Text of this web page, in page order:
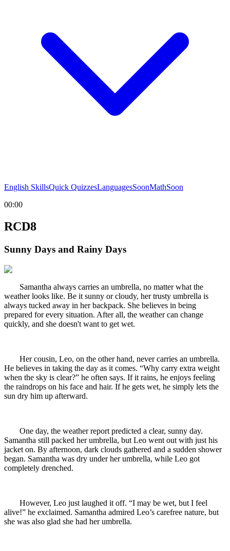
English SkillsQuick QuizzesLanguagesSoonMathSoon
00:00
RCD8
Sunny Days and Rainy Days
Samantha always carries an umbrella, no matter what the
weather looks like. Be it sunny or cloudy, her trusty umbrella is
always tucked away in her backpack. She believes in being
prepared for every situation. After all, the weather can change
quickly, and she doesn't want to get wet.
Her cousin, Leo, on the other hand, never carries an umbrella.
He believes in taking the day as it comes. “Why carry extra weight
when the sky is clear?” he often says. If it rains, he enjoys feeling
the raindrops on his face and hair. If he gets wet, he simply lets the
sun dry him up afterward.
One day, the weather report predicted a clear, sunny day.
Samantha still packed her umbrella, but Leo went out with just his
jacket on. By afternoon, dark clouds gathered and a sudden shower
began. Samantha was dry under her umbrella, while Leo got
completely drenched.
However, Leo just laughed it off. “I may be wet, but I feel
alive!” he exclaimed. Samantha admired Leo’s carefree nature, but
she was also glad she had her umbrella.